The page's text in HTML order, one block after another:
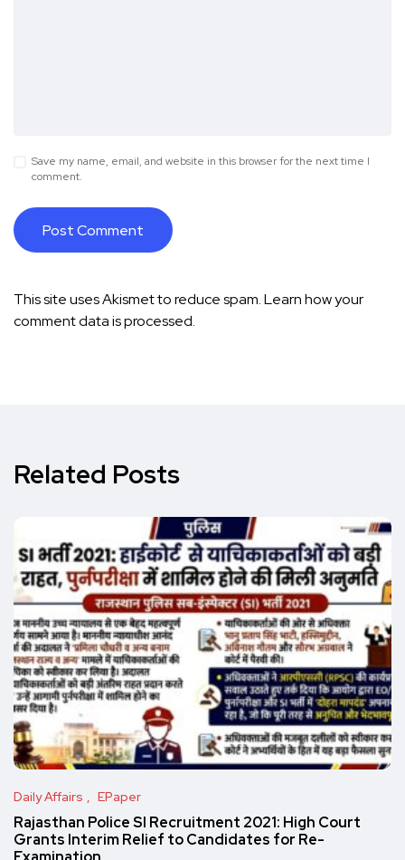
Save my name, email, and website in this browser for the next time I
comment.
This site uses Akismet to reduce spam.Learn how your
comment data is processed.
Related Posts
Daily Affairs EPaper
Rajasthan Police SI Recruitment 2021: High Court
Grants Interim Relief to Candidates for Re-